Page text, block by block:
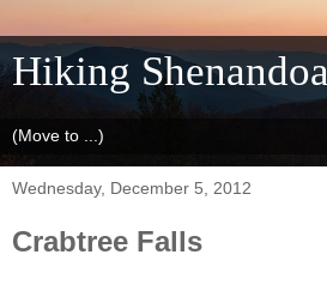
Hiking
Wednesday, December 5, 2012
Crabtree Falls